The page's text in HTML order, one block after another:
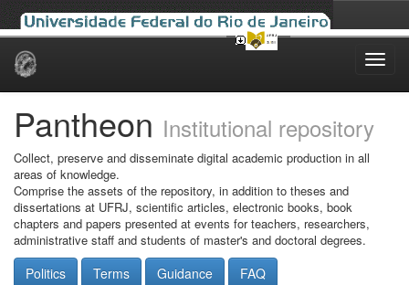
Skip
Pantheon Institutional repository
Collect, preserve and disseminate digital academic production in all
areas of knowledge.
Comprise the assets of the repository, in addition to theses and
dissertations at UFRJ, scientific articles, electronic books, book
chapters and papers presented at events for teachers, researchers,
administrative staff and students of master's and doctoral degrees.
Politics Terms Guidance FAQ